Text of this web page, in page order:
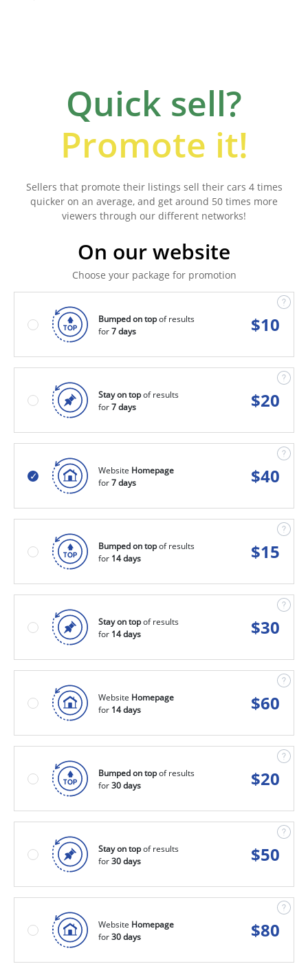
Quick sell?
Promote it!
Sellers that promote their listings sell their cars 4 times
quicker on an average, and get around 50 times more
viewers through our different networks!
On our website
Choose your package for promotion
Bumped on topof results
for7 days $10
Stay on topof results
for7 days $20
Website Homepage
for7 days $40
Bumped on topof results
for 14 days $15
Stay on topof results
for 14 days $30
Website Homepage
for 14 days $60
Bumped on topof results
for30 days $20
Stay on topof results
for30 days $50
Website Homepage
for30 days $80